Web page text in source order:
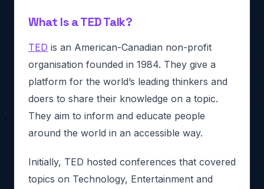
What Is a TED Talk?
TED is an American-Canadian non-profit
organisation founded in 1984. They give a
platform for the world’s leading thinkers and
doers to share their knowledge on a topic.
They aim to inform and educate people
around the world in an accessible way.
Initially, TED hosted conferences that covered
topics on Technology, Entertainment and